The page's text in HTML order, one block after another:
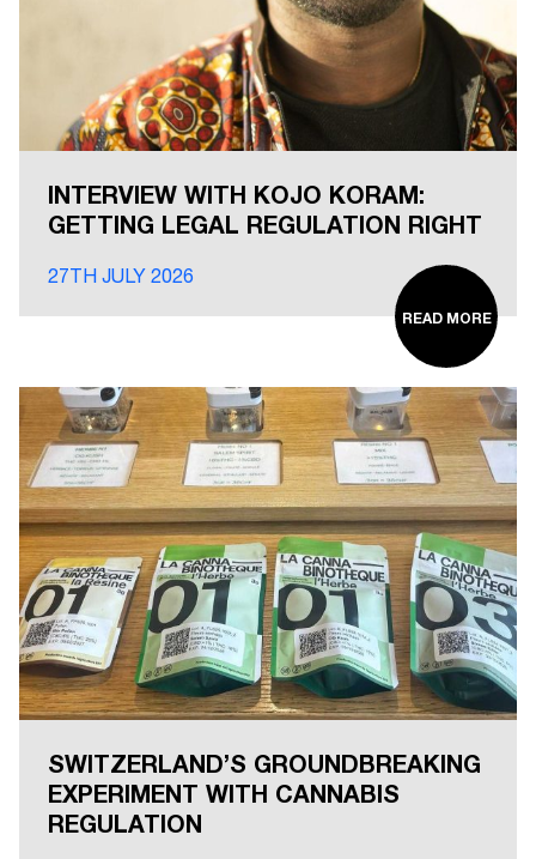
INTERVIEW WITH KOJO KORAM:
GETTING LEGAL REGULATION RIGHT
27TH JULY 2026
READ MORE
SWITZERLAND’S GROUNDBREAKING
EXPERIMENT WITH CANNABIS
REGULATION